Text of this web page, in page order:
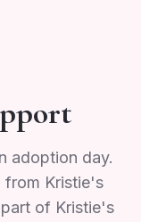
adoption day.
from Kristie's
of Kristie's